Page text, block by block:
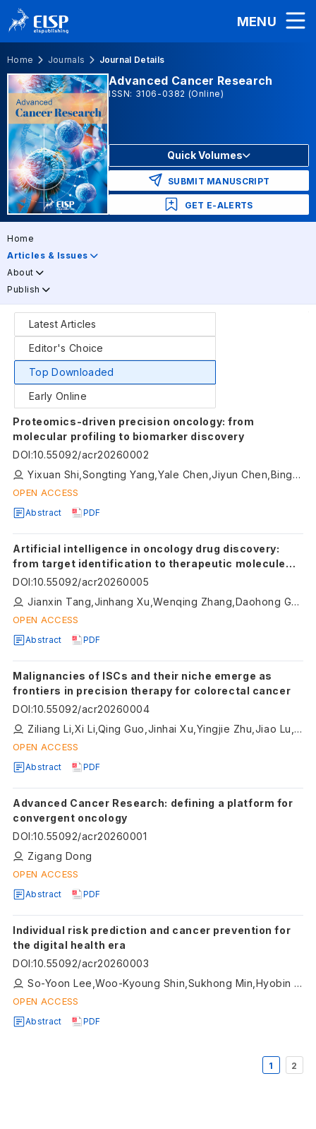
MENU
Home Journals Journal Details
Advanced Cancer Research
ISSN: 3106-0382 (Online)
Quick Volumes
SUBMIT MANUSCRIPT
GET E-ALERTS
Home
Articles & Issues
About
Publish
Latest Articles
Editor's Choice
Top Downloaded
Early Online
Proteomics-driven precision oncology: from
molecular profiling to biomarker discovery
DOI:10.55092/acr20260002
Yixuan Shi,Songting Yang,Yale Chen,Jiyun Chen,Bingbing Hao
OPEN ACCESS
Abstract PDF
Artificial intelligence in oncology drug discovery:
from target identification to therapeutic molecule
generation
DOI:10.55092/acr20260005
Jianxin Tang,Jinhang Xu,Wenqing Zhang,Daohong Gong,Qixing Huang,Xiaolong Cheng,Honglin Li
OPEN ACCESS
Abstract PDF
Malignancies of ISCs and their niche emerge as
frontiers in precision therapy for colorectal cancer
DOI:10.55092/acr20260004
Ziliang Li,Xi Li,Qing Guo,Jinhai Xu,Yingjie Zhu,Jiao Lu,Xinmeng Li,Pingping Zhu
OPEN ACCESS
Abstract PDF
Advanced Cancer Research: defining a platform for
convergent oncology
DOI:10.55092/acr20260001
Zigang Dong
OPEN ACCESS
Abstract PDF
Individual risk prediction and cancer prevention for
the digital health era
DOI:10.55092/acr20260003
So-Yoon Lee,Woo-Kyoung Shin,Sukhong Min,Hyobin Lee,Jeongheon Kim,Ji-Yeob Choi,Daehee Kang
OPEN ACCESS
Abstract PDF
1 2